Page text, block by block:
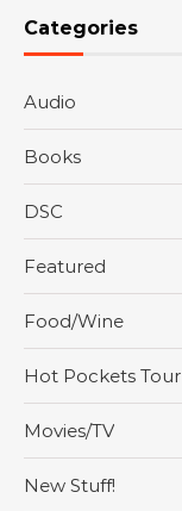
Categories
Audio
Books
DSC
Featured
Food/Wine
Hot Pockets Tour
Movies/TV
New Stuff!